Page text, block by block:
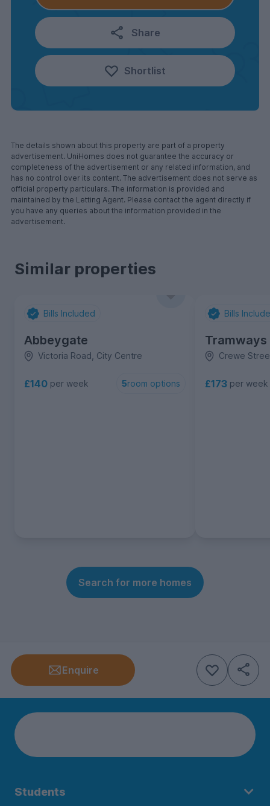
Share
Shortlist
The details shown about this property are part of a property
advertisement. UniHomes does not guarantee the accuracy or
completeness of the advertisement or any related information, and
has no control over its content. The advertisement does not serve as
official property particulars. The information is provided and
maintained by the Letting Agent. Please contact the agent directly if
you have any queries about the information provided in the
advertisement.
Similar properties
Bills Included
Abbeygate
Victoria Road, City Centre
£140 per week 5room options
Bills
Tramways
Crewe
£173 per week
Search for more homes
Enquire
Students